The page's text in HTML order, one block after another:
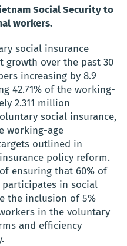
Social Security to
workers.
social insurance
growth over the past 30
increasing by 8.9
42.71% of the working-
2.311 million
social insurance,
working-age
outlined in
policy reform.
ensuring that 60% of
in social
the inclusion of 5%
in the voluntary
and efficiency